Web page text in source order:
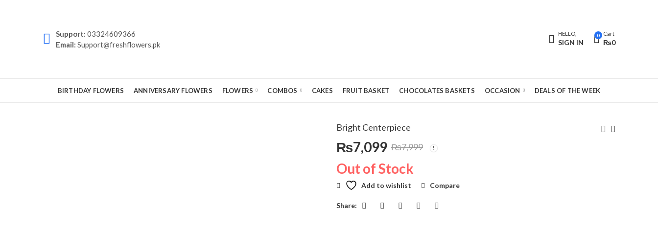
Support: 03324609366
Email: Support@freshflowers.pk
HELLO,
SIGN IN
0 Cart
₨0
BIRTHDAY FLOWERS ANNIVERSARY FLOWERS FLOWERS COMBOS CAKES FRUIT BASKET CHOCOLATES BASKETS OCCASION DEALS OF THE WEEK
Bright Centerpiece
₨7,999
Original
price
was:
₨7,099
Current
price
is:
Out of Stock
Add to wishlist Compare
Share: